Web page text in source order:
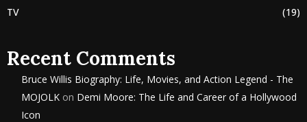
TV
(19)
Recent Comments
Bruce Willis Biography: Life, Movies, and Action Legend - The
MOJOLK on Demi Moore: The Life and Career of a Hollywood
Icon